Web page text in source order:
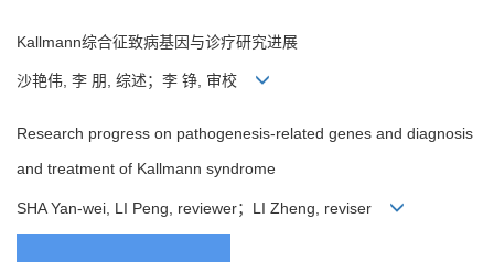
Kallmann综合征致病基因与诊疗研究进展
沙艳伟, 李 朋, 综述；李 铮, 审校
Research progress on pathogenesis-related genes and diagnosis
and treatment of Kallmann syndrome
SHA Yan-wei, LI Peng, reviewer；LI Zheng, reviser